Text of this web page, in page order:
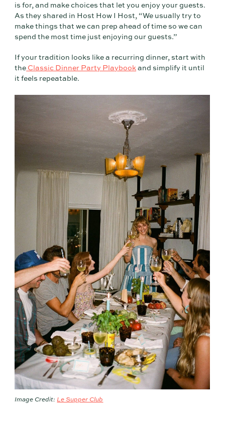
is for, and make choices that let you enjoy your guests.
As they shared in Host How I Host, “We usually try to
make things that we can prep ahead of time so we can
spend the most time just enjoying our guests.”
If your tradition looks like a recurring dinner, start with
the Classic Dinner Party Playbook and simplify it until
it feels repeatable.
Image Credit:Le Supper Club